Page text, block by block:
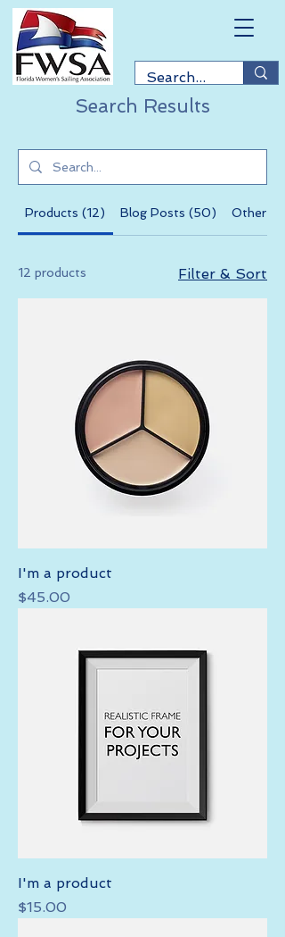
Search Results
Products (12) Blog Posts (50) Other
12 products Filter & Sort
I'm a product
Price
$45.00
I'm a product
Price
$15.00